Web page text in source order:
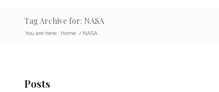
Tag Archive for: NASA
You are here: Home / NASA
Posts